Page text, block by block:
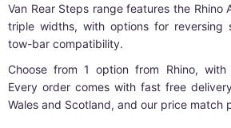
Van Rear Steps range features the Rhino
triple widths, with options for reversing
tow-bar compatibility.
Choose from 1 option from Rhino,
Every order comes with fast free
Wales and Scotland, and our price match